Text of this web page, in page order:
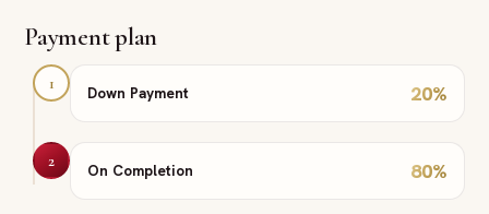
Payment plan
1
Down Payment 20%
2
On Completion 80%